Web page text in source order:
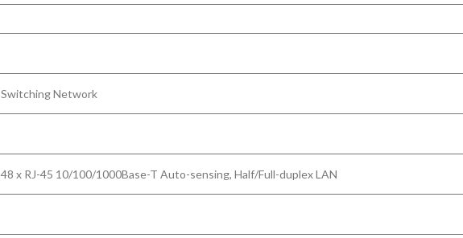
Switching Network
48 x RJ-45 10/100/1000Base-T Auto-sensing, Half/Full-duplex LAN